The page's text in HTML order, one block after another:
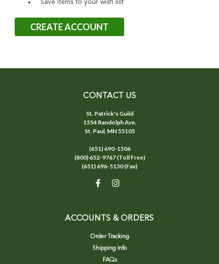
Save items to your wish list
CREATE ACCOUNT
CONTACT US
St. Patrick's Guild
1554 Randolph Ave.
St. Paul, MN 55105
(651) 690-1506
(800) 652-9767 (Toll Free)
(651) 696-5130 (Fax)
ACCOUNTS & ORDERS
Order Tracking
Shipping Info
FAQs